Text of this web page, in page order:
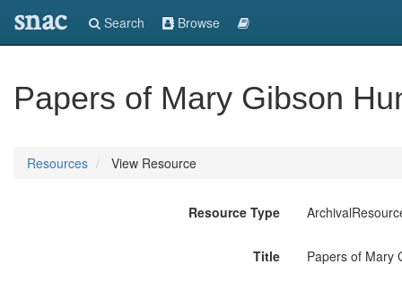
snac Search Browse
Papers of Mary Gibson
Resources View Resource
Resource Type
Title Papers of Mary